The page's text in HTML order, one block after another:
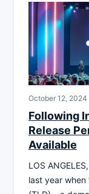
October 12, 2024
Following
Release
Available
LOS
last year when